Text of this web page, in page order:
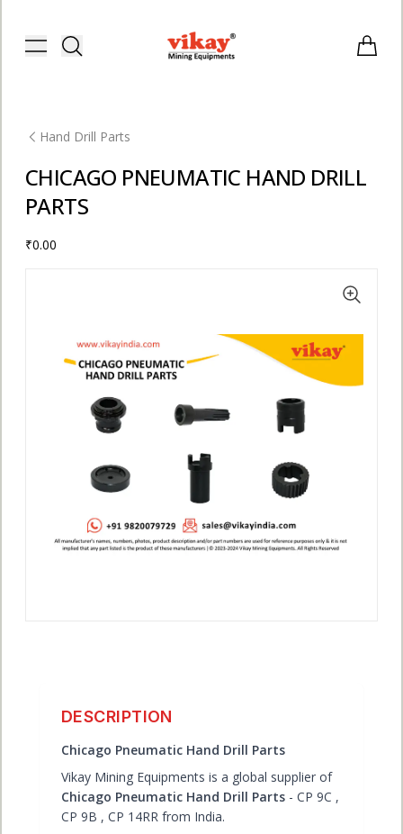
Toggle menu
Vikay Mining Equipments | Vikay
Hand Drill Parts
CHICAGO PNEUMATIC HAND DRILL
PARTS
₹0.00
DESCRIPTION
Chicago Pneumatic Hand Drill Parts
Vikay Mining Equipments is a global supplier of
Chicago Pneumatic Hand Drill Parts - CP 9C ,
CP 9B , CP 14RR from India.